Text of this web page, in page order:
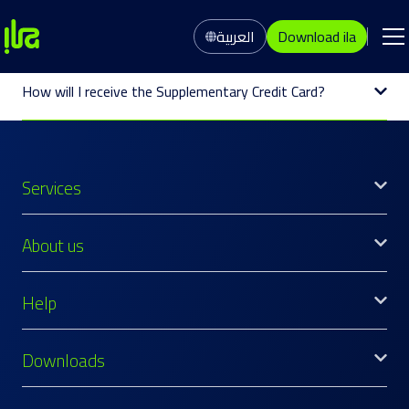
العربية
Download ila
How will I receive the Supplementary Credit Card?
Services
About us
Help
Downloads